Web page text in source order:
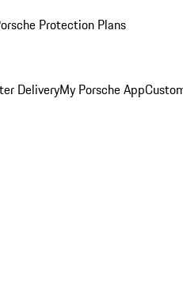
Protection Plans
DeliveryMy Porsche App